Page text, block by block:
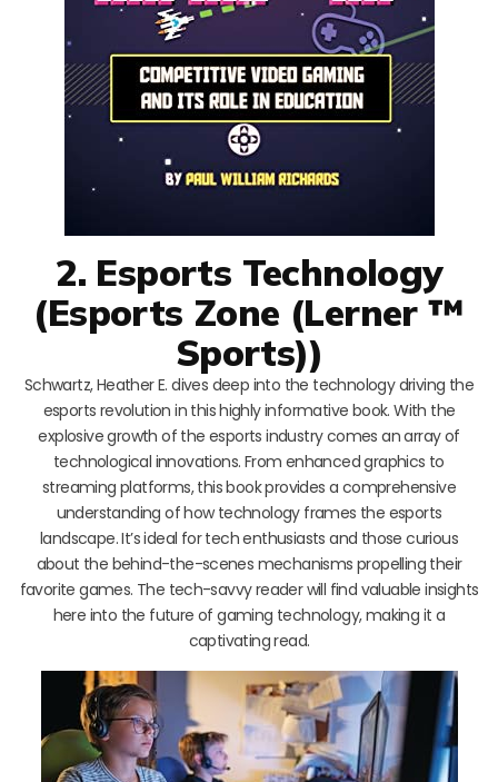
2. Esports Technology
(Esports Zone (Lerner ™
Sports))
Schwartz, Heather E. dives deep into the technology driving the
esports revolution in this highly informative book. With the
explosive growth of the esports industry comes an array of
technological innovations. From enhanced graphics to
streaming platforms, this book provides a comprehensive
understanding of how technology frames the esports
landscape. It’s ideal for tech enthusiasts and those curious
about the behind-the-scenes mechanisms propelling their
favorite games. The tech-savvy reader will find valuable insights
here into the future of gaming technology, making it a
captivating read.